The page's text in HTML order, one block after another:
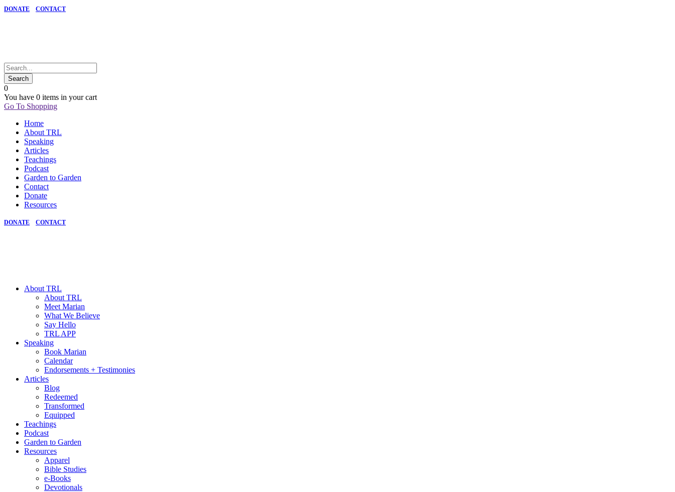
DONATE CONTACT
0
You have 0 items in your cart
Go To Shopping
Home
About TRL
Speaking
Articles
Teachings
Podcast
Garden to Garden
Contact
Donate
Resources
DONATE CONTACT
About TRL
About TRL
Meet Marian
What We Believe
Say Hello
TRL APP
Speaking
Book Marian
Calendar
Endorsements + Testimonies
Articles
Blog
Redeemed
Transformed
Equipped
Teachings
Podcast
Garden to Garden
Resources
Apparel
Bible Studies
e-Books
Devotionals